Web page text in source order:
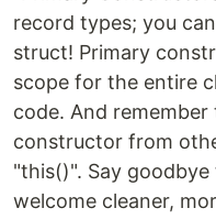
record types; you
struct! Primary
scope for the entire
code. And
constructor from
"this()". Say
welcome cleaner,